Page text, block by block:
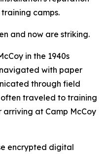
camps.
and now are striking.
in the 1940s
with paper
through field
traveled to training
at Camp McCoy
encrypted digital